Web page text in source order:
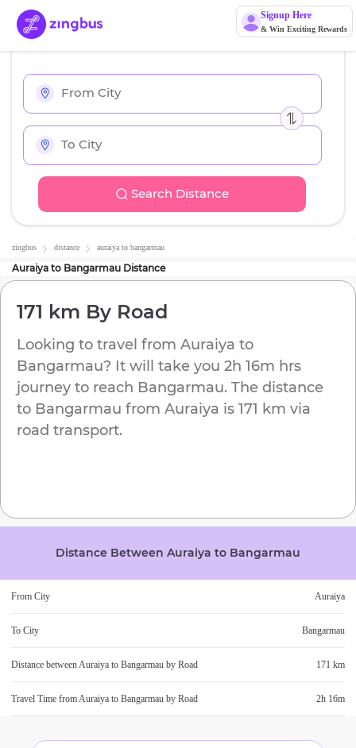
Signup Here
& Win Exciting Rewards
Search Distance
zingbus distance auraiya to bangarmau
Auraiya to Bangarmau Distance
171 km By Road
Looking to travel from Auraiya to
Bangarmau? It will take you 2h 16m hrs
journey to reach Bangarmau. The distance
to Bangarmau from Auraiya is 171 km via
road transport.
Distance Between Auraiya to Bangarmau
From City Auraiya
To City Bangarmau
Distance betweenAuraiya to Bangarmau by Road 171 km
Travel Time fromAuraiya to Bangarmau by Road 2h 16m